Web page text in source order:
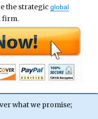
the strategicglobal
firm.
what we promise;